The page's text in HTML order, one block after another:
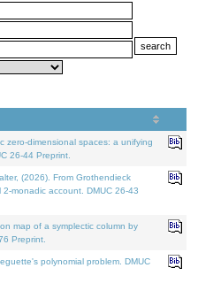
zero-dimensional spaces: a unifying
26-44 Preprint.
(2026). From Grothendieck
monadic account. DMUC 26-43
map of a symplectic column by
Preprint.
polynomial problem. DMUC